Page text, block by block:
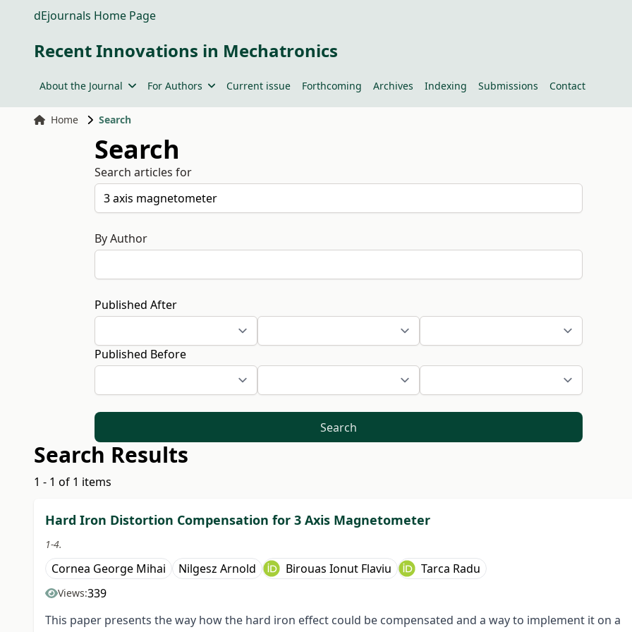
dEjournals Home Page
Recent Innovations in Mechatronics
About the Journal For Authors Current issue Forthcoming Archives Indexing Submissions Contact
Home Search
Search
Search articles for
By Author
Published After
Published Before
Search
Search Results
1 - 1 of 1 items
Hard Iron Distortion Compensation for 3 Axis Magnetometer
1-4.
Cornea George Mihai Nilgesz Arnold Birouas Ionut Flaviu Tarca Radu
Views:339
This paper presents the way how the hard iron effect could be compensated and a way to implement it on a